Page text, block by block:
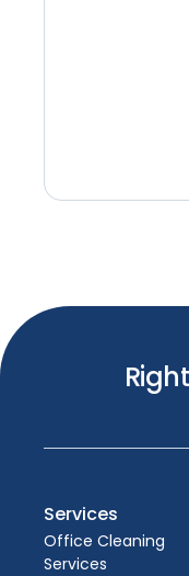
Services
Office Cleaning
Services